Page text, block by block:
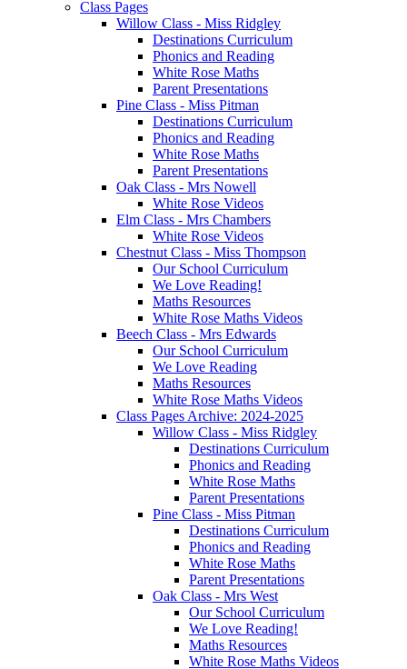
Class Pages
Willow Class - Miss Ridgley
Destinations Curriculum
Phonics and Reading
White Rose Maths
Parent Presentations
Pine Class - Miss Pitman
Destinations Curriculum
Phonics and Reading
White Rose Maths
Parent Presentations
Oak Class - Mrs Nowell
White Rose Videos
Elm Class - Mrs Chambers
White Rose Videos
Chestnut Class - Miss Thompson
Our School Curriculum
We Love Reading!
Maths Resources
White Rose Maths Videos
Beech Class - Mrs Edwards
Our School Curriculum
We Love Reading
Maths Resources
White Rose Maths Videos
Class Pages Archive: 2024-2025
Willow Class - Miss Ridgley
Destinations Curriculum
Phonics and Reading
White Rose Maths
Parent Presentations
Pine Class - Miss Pitman
Destinations Curriculum
Phonics and Reading
White Rose Maths
Parent Presentations
Oak Class - Mrs West
Our School Curriculum
We Love Reading!
Maths Resources
White Rose Maths Videos